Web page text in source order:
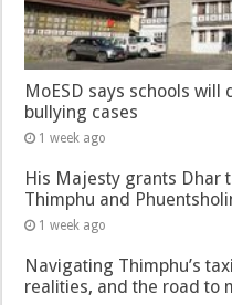
MoESD says schools
bullying cases
1 week ago
His Majesty grants Dhar
Thimphu and
1 week ago
Navigating Thimphu’s
realities, and the road to